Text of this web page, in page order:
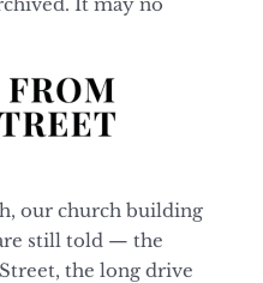
our church building
still told — the
the long drive